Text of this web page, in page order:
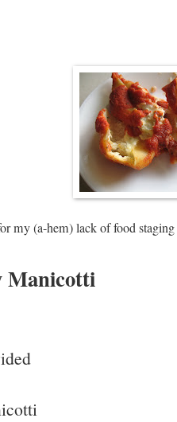
my (a-hem) lack of food
Manicotti